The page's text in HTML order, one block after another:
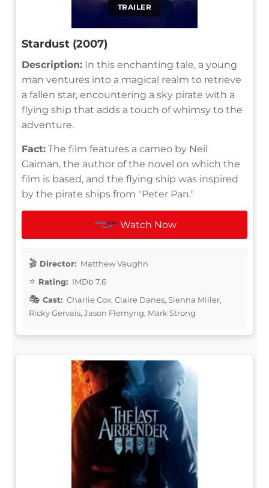
TRAILER
Stardust (2007)
Description: In this enchanting tale, a young
man ventures into a magical realm to retrieve
a fallen star, encountering a sky pirate with a
flying ship that adds a touch of whimsy to the
adventure.
Fact: The film features a cameo by Neil
Gaiman, the author of the novel on which the
film is based, and the flying ship was inspired
by the pirate ships from "Peter Pan."
Watch Now
Director: Matthew Vaughn
Rating: IMDb 7.6
Cast: Charlie Cox, Claire Danes, Sienna Miller,
Ricky Gervais, Jason Flemyng, Mark Strong